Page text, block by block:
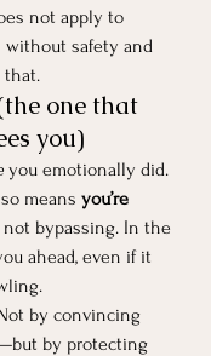
not apply to
without safety and
that.
one that
you)
you emotionally did.
means you’re
not bypassing. In the
ahead, even if it
by convincing
by protecting